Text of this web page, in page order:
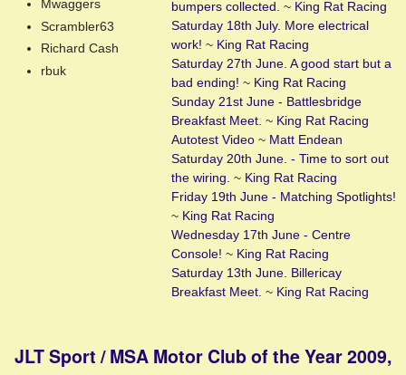
Mwaggers
Scrambler63
Richard Cash
rbuk
bumpers collected. ~ King Rat Racing
Saturday 18th July. More electrical
work! ~ King Rat Racing
Saturday 27th June. A good start but a
bad ending! ~ King Rat Racing
Sunday 21st June - Battlesbridge
Breakfast Meet. ~ King Rat Racing
Autotest Video ~ Matt Endean
Saturday 20th June. - Time to sort out
the wiring. ~ King Rat Racing
Friday 19th June - Matching Spotlights!
~ King Rat Racing
Wednesday 17th June - Centre
Console! ~ King Rat Racing
Saturday 13th June. Billericay
Breakfast Meet. ~ King Rat Racing
JLT Sport / MSA Motor Club of the Year 2009,